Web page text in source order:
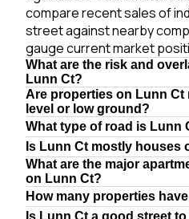
compare recent sales of
street against nearby
gauge current market
What are the risk and
Lunn Ct?
Are properties on Lunn Ct
level or low ground?
What type of road is Lunn
Is Lunn Ct mostly houses
What are the major
on Lunn Ct?
How many properties
Is Lunn Ct a good street